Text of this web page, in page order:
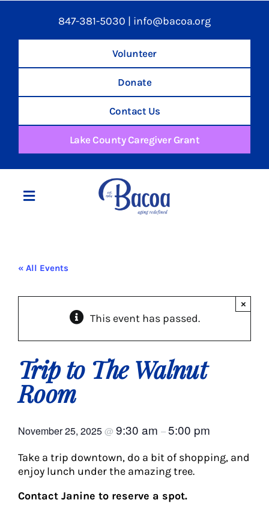
847-381-5030 | info@bacoa.org
Volunteer
Donate
Contact Us
Lake County Caregiver Grant
Toggle
Social Service
Memory Programs
Events
Calendar
« All Events
This event has passed.
×
Trip to The Walnut
Room
November 25, 2025@ 9:30 am –5:00 pm
Take a trip downtown, do a bit of shopping, and
enjoy lunch under the amazing tree.
Contact Janine to reserve a spot.